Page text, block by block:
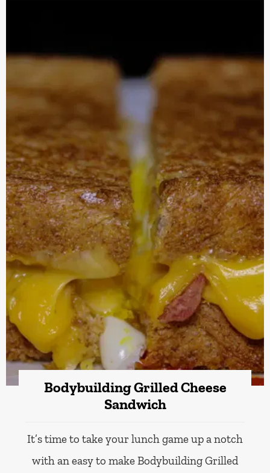
Bodybuilding Grilled Cheese
Sandwich
It’s time to take your lunch game up a notch
with an easy to make Bodybuilding Grilled